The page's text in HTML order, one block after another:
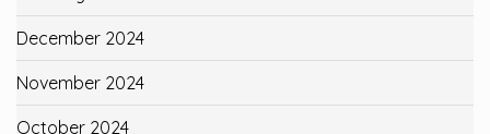
December 2024
November 2024
October 2024